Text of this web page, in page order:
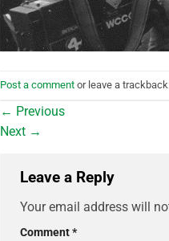
Post a comment or leave a
← Previous
Next →
Leave a Reply
Your email address will
Comment*